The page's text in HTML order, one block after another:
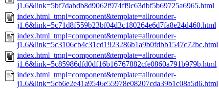
j1.6&link=5bf7dabdb8d9062f974ff9c63dbf5b69725a6965.html
index.html_tmpl=component&template=allrounder-
j1.6&link=5c71d8f559b23bf04d3c180264e6d7fa8e24d460.html
index.html_tmpl=component&template=allrounder-
j1.6&link=5c3106cb4c31cd1923286b1a9b0fdbb1547c72bc.html
index.html_tmpl=component&template=allrounder-
j1.6&link=5c85986dfd0df16b16767882cfe0860a791b979b.html
index.html_tmpl=component&template=allrounder-
j1.6&link=5cb6e2e41a9546e55978e08207cda39b1c08a5d6.html